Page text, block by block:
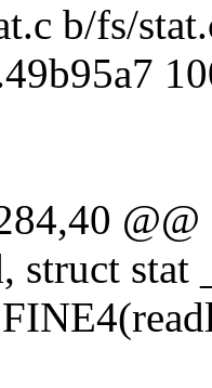
b/fs/
struct stat